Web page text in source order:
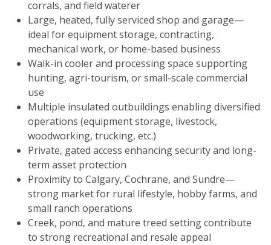
corrals, and field waterer
Large, heated, fully serviced shop and garage—
ideal for equipment storage, contracting,
mechanical work, or home-based business
Walk-in cooler and processing space supporting
hunting, agri-tourism, or small-scale commercial
use
Multiple insulated outbuildings enabling diversified
operations (equipment storage, livestock,
woodworking, trucking, etc.)
Private, gated access enhancing security and long-
term asset protection
Proximity to Calgary, Cochrane, and Sundre—
strong market for rural lifestyle, hobby farms, and
small ranch operations
Creek, pond, and mature treed setting contribute
to strong recreational and resale appeal